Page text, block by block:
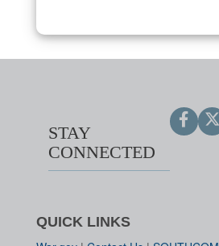
STAY
CONNECTED
QUICK LINKS